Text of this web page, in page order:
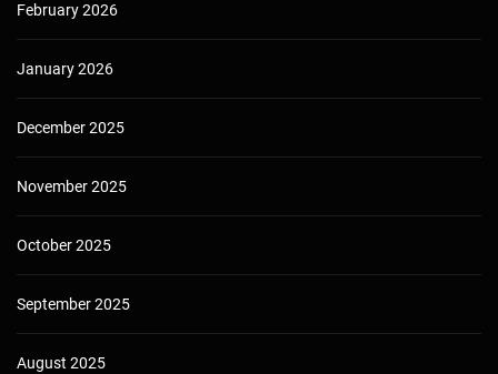
February 2026
January 2026
December 2025
November 2025
October 2025
September 2025
August 2025